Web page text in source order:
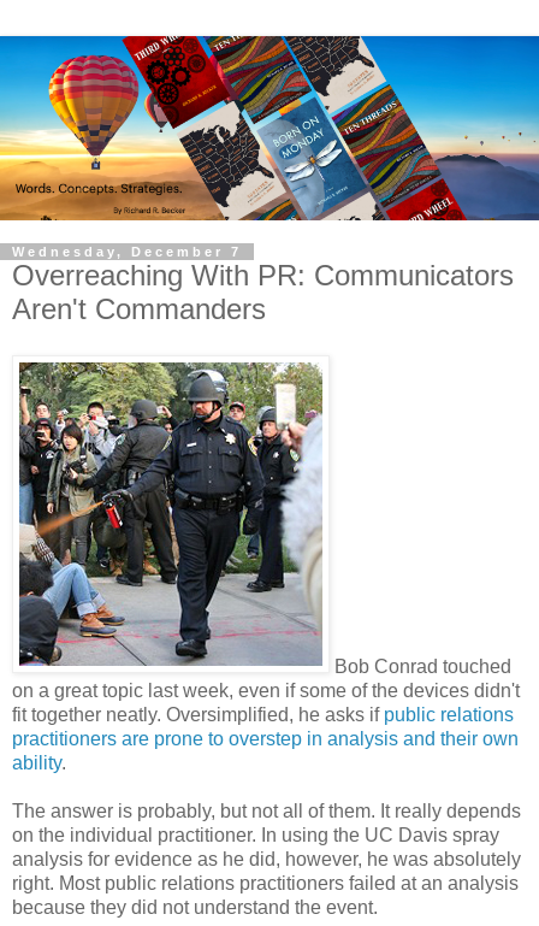
Wednesday, December 7
Overreaching With PR: Communicators
Aren't Commanders
Bob Conrad touched
on a great topic last week, even if some of the devices didn't
fit together neatly. Oversimplified, he asks if public relations
practitioners are prone to overstep in analysis and their own
ability.
The answer is probably, but not all of them. It really depends
on the individual practitioner. In using the UC Davis spray
analysis for evidence as he did, however, he was absolutely
right. Most public relations practitioners failed at an analysis
because they did not understand the event.